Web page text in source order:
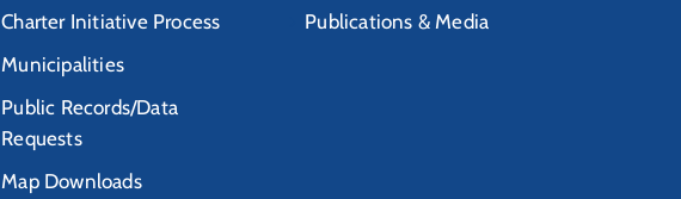
Charter Initiative Process
Municipalities
Public Records/Data
Requests
Map Downloads
Publications & Media